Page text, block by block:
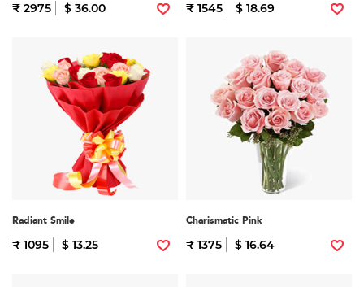
₹ 2975 $ 36.00 ₹ 1545 $ 18.69
Radiant Smile
₹ 1095 $ 13.25
Charismatic Pink
₹ 1375 $ 16.64